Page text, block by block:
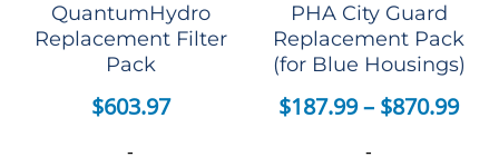
QuantumHydro
Replacement Filter
Pack
$603.97
-
PHA City Guard
Replacement Pack
(for Blue Housings)
$187.99– $870.99
-